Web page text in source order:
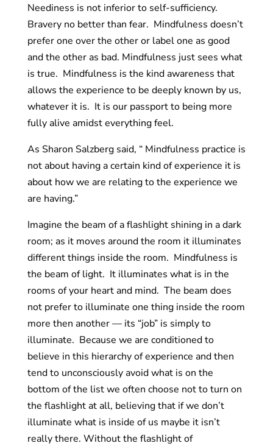
Neediness is not inferior to self-sufficiency.
Bravery no better than fear. Mindfulness doesn’t
prefer one over the other or label one as good
and the other as bad. Mindfulness just sees what
is true. Mindfulness is the kind awareness that
allows the experience to be deeply known by us,
whatever it is. It is our passport to being more
fully alive amidst everything feel.
As Sharon Salzberg said, “ Mindfulness practice is
not about having a certain kind of experience it is
about how we are relating to the experience we
are having.”
Imagine the beam of a flashlight shining in a dark
room; as it moves around the room it illuminates
different things inside the room. Mindfulness is
the beam of light. It illuminates what is in the
rooms of your heart and mind. The beam does
not prefer to illuminate one thing inside the room
more then another — its “job” is simply to
illuminate. Because we are conditioned to
believe in this hierarchy of experience and then
tend to unconsciously avoid what is on the
bottom of the list we often choose not to turn on
the flashlight at all, believing that if we don’t
illuminate what is inside of us maybe it isn’t
really there. Without the flashlight of